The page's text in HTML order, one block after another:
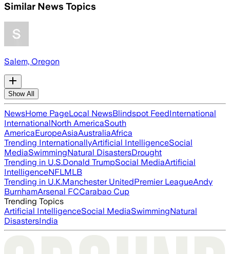
Similar News Topics
Salem, Oregon
Show All
NewsHome PageLocal NewsBlindspot FeedInternational
InternationalNorth AmericaSouth
AmericaEuropeAsiaAustraliaAfrica
Trending InternationallyArtificial IntelligenceSocial
MediaSwimmingNatural DisastersDrought
Trending in U.S.Donald TrumpSocial MediaArtificial
IntelligenceNFLMLB
Trending in U.K.Manchester UnitedPremier LeagueAndy
BurnhamArsenal FCCarabao Cup
Trending Topics
Artificial IntelligenceSocial MediaSwimmingNatural
DisastersIndia